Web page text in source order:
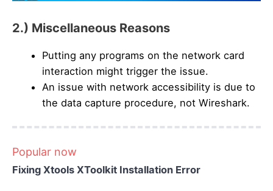
2.) Miscellaneous Reasons
Putting any programs on the network card
interaction might trigger the issue.
An issue with network accessibility is due to
the data capture procedure, not Wireshark.
Popular now
Fixing Xtools XToolkit Installation Error